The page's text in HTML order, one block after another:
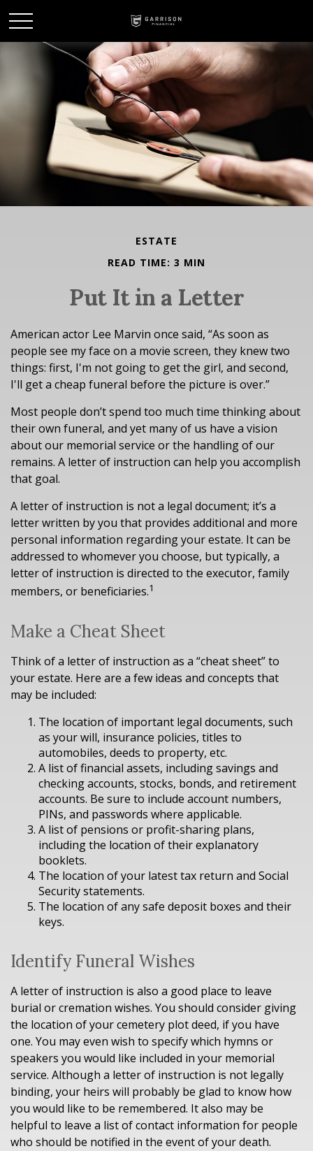
ESTATE
READ TIME: 3 MIN
Put It in a Letter
American actor Lee Marvin once said, “As soon as
people see my face on a movie screen, they knew two
things: first, I'm not going to get the girl, and second,
I'll get a cheap funeral before the picture is over.”
Most people don’t spend too much time thinking about
their own funeral, and yet many of us have a vision
about our memorial service or the handling of our
remains. A letter of instruction can help you accomplish
that goal.
A letter of instruction is not a legal document; it’s a
letter written by you that provides additional and more
personal information regarding your estate. It can be
addressed to whomever you choose, but typically, a
letter of instruction is directed to the executor, family
members, or beneficiaries.1
Make a Cheat Sheet
Think of a letter of instruction as a “cheat sheet” to
your estate. Here are a few ideas and concepts that
may be included:
The location of important legal documents, such
as your will, insurance policies, titles to
automobiles, deeds to property, etc.
A list of financial assets, including savings and
checking accounts, stocks, bonds, and retirement
accounts. Be sure to include account numbers,
PINs, and passwords where applicable.
A list of pensions or profit-sharing plans,
including the location of their explanatory
booklets.
The location of your latest tax return and Social
Security statements.
The location of any safe deposit boxes and their
keys.
Identify Funeral Wishes
A letter of instruction is also a good place to leave
burial or cremation wishes. You should consider giving
the location of your cemetery plot deed, if you have
one. You may even wish to specify which hymns or
speakers you would like included in your memorial
service. Although a letter of instruction is not legally
binding, your heirs will probably be glad to know how
you would like to be remembered. It also may be
helpful to leave a list of contact information for people
who should be notified in the event of your death.